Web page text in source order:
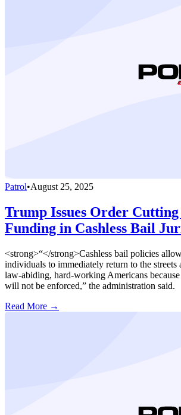
Patrol•August 25, 2025
Trump Issues Order
Funding in Cashless Bail
<strong>“</strong>Cashless bail policies
individuals to immediately return to the streets
law-abiding, hard-working Americans
will not be enforced,” the administration said.
Read More →